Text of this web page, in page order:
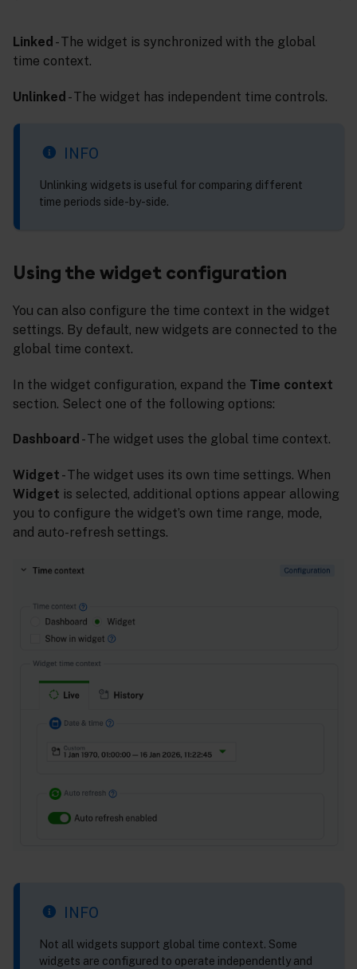
Linked - The widget is synchronized with the global
time context.
Unlinked - The widget has independent time controls.
INFO
Unlinking widgets is useful for comparing different
time periods side-by-side.
Using the widget configuration
You can also configure the time context in the widget
settings. By default, new widgets are connected to the
global time context.
In the widget configuration, expand the Time context
section. Select one of the following options:
Dashboard - The widget uses the global time context.
Widget - The widget uses its own time settings. When
Widget is selected, additional options appear allowing
you to configure the widget’s own time range, mode,
and auto-refresh settings.
INFO
Not all widgets support global time context. Some
widgets are configured to operate independently and